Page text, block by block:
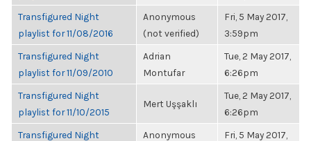
Transfigured Night
playlist for 11/08/2016
Anonymous
(not verified)
Fri, 5 May 2017,
3:59pm
Transfigured Night
playlist for 11/09/2010
Adrian
Montufar
Tue, 2 May 2017,
6:26pm
Transfigured Night
playlist for 11/10/2015
Mert Uşşaklı
Tue, 2 May 2017,
6:26pm
Transfigured Night
Anonymous
Fri, 5 May 2017,